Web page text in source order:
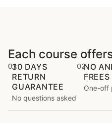
Each course
0130 DAYS
RETURN
GUARANTEE
No questions asked
02NO
FREES
One-off